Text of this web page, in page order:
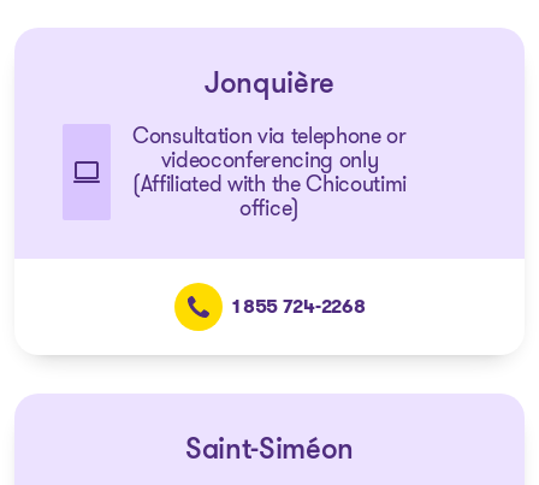
Jonquière
Consultation via telephone or
videoconferencing only
(Affiliated with the Chicoutimi
office)
1 855 724-2268
Saint-Siméon